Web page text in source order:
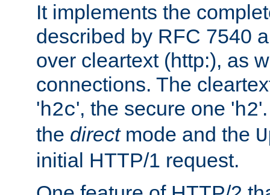
It implements the
described by RFC 7540
over cleartext (http:), as
connections. The
'h2c', the secure one 'h2
the directmode and the
initial HTTP/1 request.